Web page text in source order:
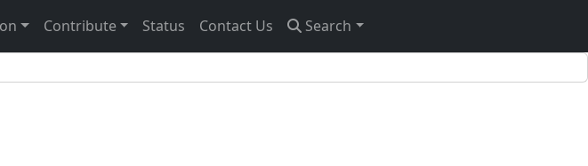
Contribute Status Contact Us Search